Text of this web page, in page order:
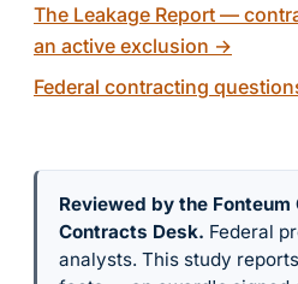
The Leakage Report —
an active exclusion →
Federal contracting
Reviewed by the Fonteum
Contracts Desk. Federal
analysts. This study